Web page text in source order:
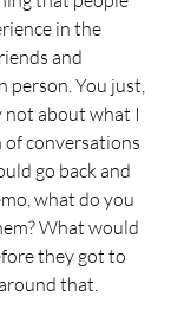
in the
and
person. You just,
not about what I
of conversations
go back and
what do you
What would
they got to
that.